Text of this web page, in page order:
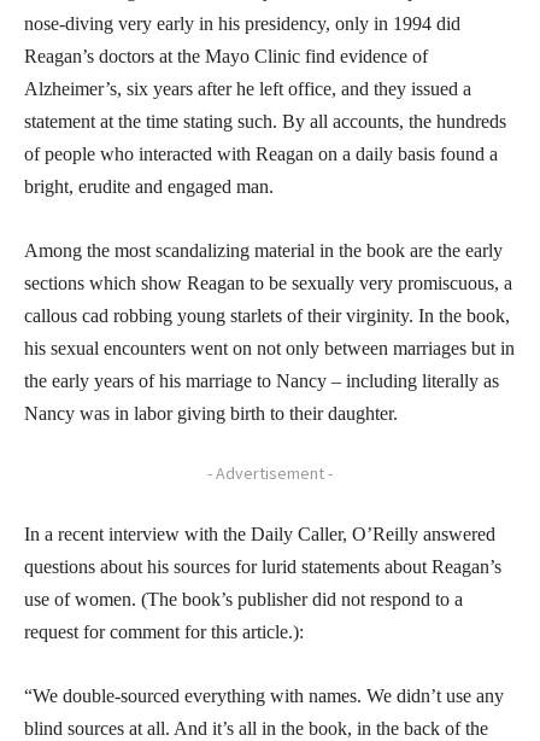
nose-diving very early in his presidency, only in 1994 did
Reagan’s doctors at the Mayo Clinic find evidence of
Alzheimer’s, six years after he left office, and they issued a
statement at the time stating such. By all accounts, the hundreds
of people who interacted with Reagan on a daily basis found a
bright, erudite and engaged man.
Among the most scandalizing material in the book are the early
sections which show Reagan to be sexually very promiscuous, a
callous cad robbing young starlets of their virginity. In the book,
his sexual encounters went on not only between marriages but in
the early years of his marriage to Nancy – including literally as
Nancy was in labor giving birth to their daughter.
- Advertisement -
In a recent interview with the Daily Caller, O’Reilly answered
questions about his sources for lurid statements about Reagan’s
use of women. (The book’s publisher did not respond to a
request for comment for this article.):
“We double-sourced everything with names. We didn’t use any
blind sources at all. And it’s all in the book, in the back of the